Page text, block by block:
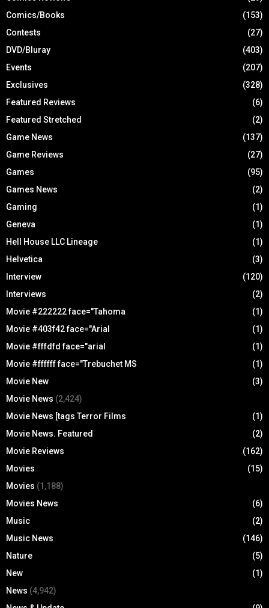
Comics/Books
(153)
Contests
(27)
DVD/Bluray
(403)
Events
(207)
Exclusives
(328)
Featured Reviews
(6)
Featured Stretched
(2)
Game News
(137)
Game Reviews
(27)
Games
(95)
Games News
(2)
Gaming
(1)
Geneva
(1)
Hell House LLC Lineage
(1)
Helvetica
(3)
Interview
(120)
Interviews
(2)
Movie #222222 face="Tahoma
(1)
Movie #403f42 face="Arial
(1)
Movie #fffdfd face="arial
(1)
Movie #ffffff face="Trebuchet MS
(1)
Movie New
(3)
Movie News (2,424)
Movie News [tags Terror Films
(1)
Movie News. Featured
(2)
Movie Reviews
(162)
Movies
(15)
Movies (1,188)
Movies News
(6)
Music
(2)
Music News
(146)
Nature
(5)
New
(1)
News (4,942)